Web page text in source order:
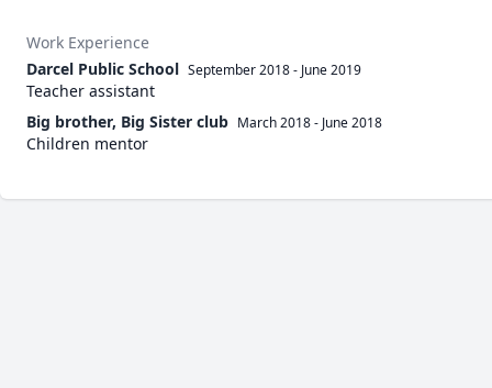
Work Experience
Darcel Public School September 2018- June 2019
Teacher assistant
Big brother, Big Sister club March 2018- June 2018
Children mentor